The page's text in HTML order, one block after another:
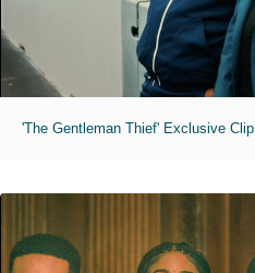
'The Gentleman Thief' Exclusive Clip